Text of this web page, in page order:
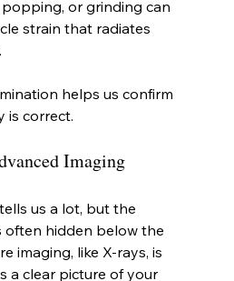
or grinding can
strain that radiates
helps us confirm
is correct.
Imaging
us a lot, but the
often hidden below the
imaging, like X-rays, is
a clear picture of your